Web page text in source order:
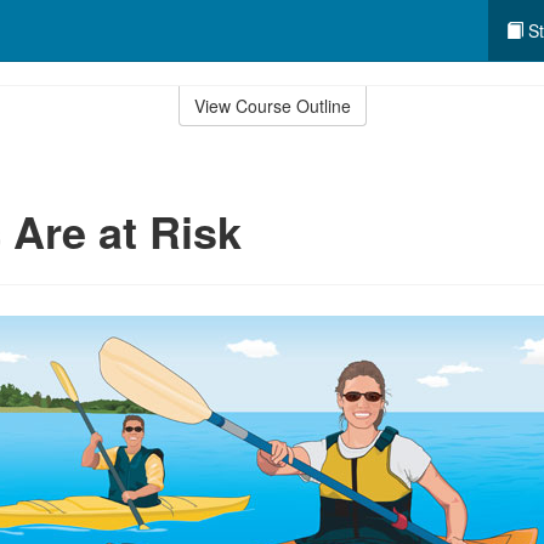
View Course Outline
at Risk